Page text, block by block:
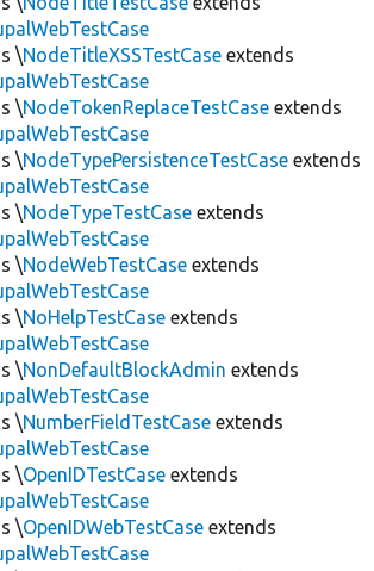
\NodeTitleXSSTestCase extends
\NodeTokenReplaceTestCase extends
\NodeTypePersistenceTestCase extends
\NodeTypeTestCase extends
\NodeWebTestCase extends
\NoHelpTestCase extends
\NonDefaultBlockAdmin extends
\NumberFieldTestCase extends
\OpenIDTestCase extends
\OpenIDWebTestCase extends